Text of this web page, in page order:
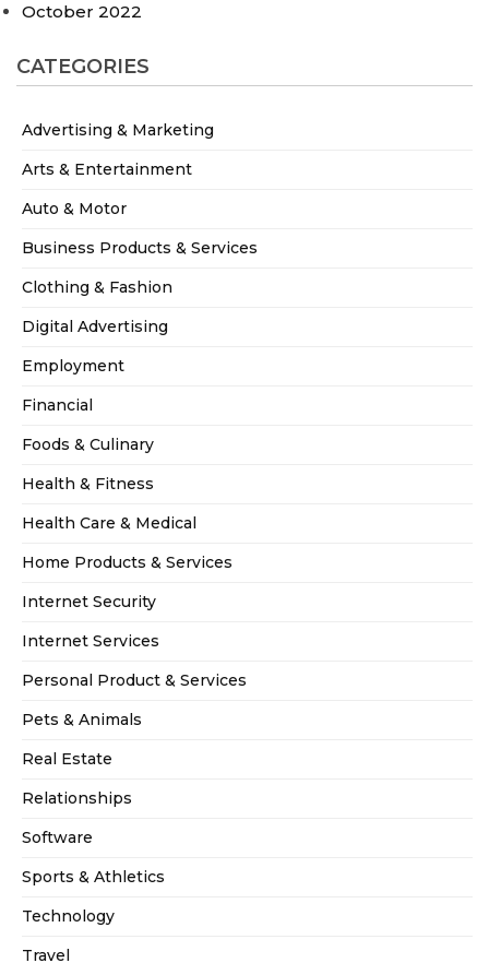
October 2022
CATEGORIES
Advertising & Marketing
Arts & Entertainment
Auto & Motor
Business Products & Services
Clothing & Fashion
Digital Advertising
Employment
Financial
Foods & Culinary
Health & Fitness
Health Care & Medical
Home Products & Services
Internet Security
Internet Services
Personal Product & Services
Pets & Animals
Real Estate
Relationships
Software
Sports & Athletics
Technology
Travel